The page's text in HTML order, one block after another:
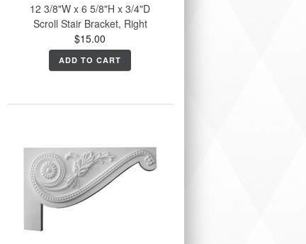
12 3/8"W x 6 5/8"H x 3/4"D
Scroll Stair Bracket, Right
$15.00
ADD TO CART